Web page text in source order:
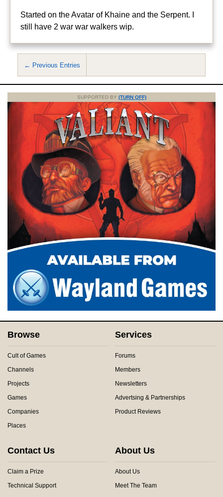
Started on the Avatar of Khaine and the Serpent. I
still have 2 war war walkers wip.
← Previous Entries
SUPPORTED BY (TURN OFF)
Browse
Cult of Games
Channels
Projects
Games
Companies
Places
Services
Forums
Members
Newsletters
Advertsing & Partnerships
Product Reviews
Contact Us
Claim a Prize
Technical Support
About Us
About Us
Meet The Team